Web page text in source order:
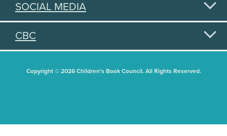
SOCIAL MEDIA
CBC
Copyright © 2026 Children's Book Council. All Rights Reserved.